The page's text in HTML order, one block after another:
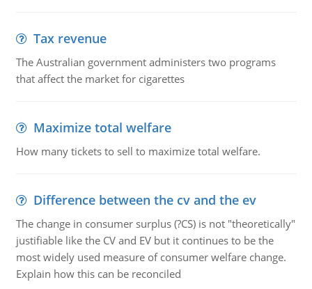
Tax revenue
The Australian government administers two programs
that affect the market for cigarettes
Maximize total welfare
How many tickets to sell to maximize total welfare.
Difference between the cv and the ev
The change in consumer surplus (?CS) is not "theoretically"
justifiable like the CV and EV but it continues to be the
most widely used measure of consumer welfare change.
Explain how this can be reconciled